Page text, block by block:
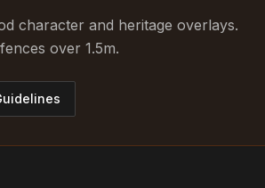
character and heritage overlays.
over 1.5m.